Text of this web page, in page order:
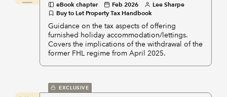
eBook chapter Feb 2026
Lee Sharpe
Buy to Let Property Tax Handbook
Guidance on the tax aspects of offering
furnished holiday accommodation/lettings.
Covers the implications of the withdrawal of the
former FHL regime from April 2025.
EXCLUSIVE